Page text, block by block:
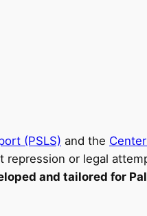
(PSLS) and the
repression or legal
and tailored for